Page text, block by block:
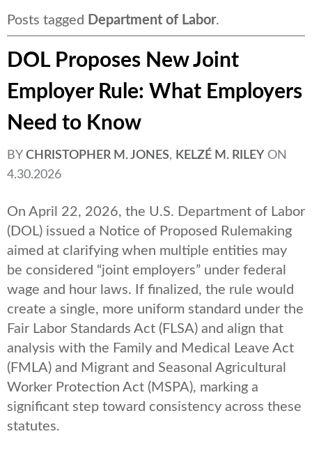
Posts tagged Department of Labor.
DOL Proposes New Joint
Employer Rule: What Employers
Need to Know
BY CHRISTOPHER M. JONES, KELZÉ M. RILEY ON
4.30.2026
On April 22, 2026, the U.S. Department of Labor
(DOL) issued a Notice of Proposed Rulemaking
aimed at clarifying when multiple entities may
be considered “joint employers” under federal
wage and hour laws. If finalized, the rule would
create a single, more uniform standard under the
Fair Labor Standards Act (FLSA) and align that
analysis with the Family and Medical Leave Act
(FMLA) and Migrant and Seasonal Agricultural
Worker Protection Act (MSPA), marking a
significant step toward consistency across these
statutes.